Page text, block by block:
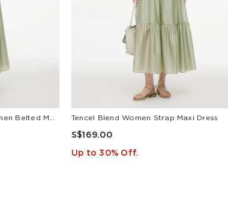
Tencel Blend Women Strap Maxi Dress
S$169.00
Up to 30% Off.